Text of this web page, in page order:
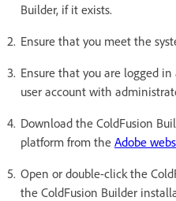
Builder, if it exists.
Ensure that you meet the
Ensure that you are logged
user account with
Download the ColdFusion
platform from the Adobe
Open or double-click the
the ColdFusion Builder